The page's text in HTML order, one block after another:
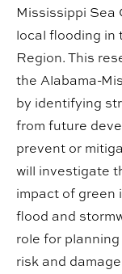
Mississippi Sea
local flooding in
Region. This
the Alabama-
by identifying
from future
prevent or
will investigate
impact of
flood and
role for
risk and